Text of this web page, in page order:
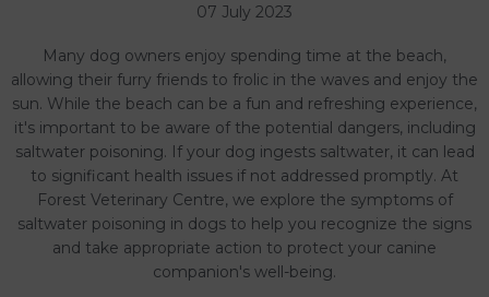
07 July 2023
Many dog owners enjoy spending time at the beach,
allowing their furry friends to frolic in the waves and enjoy the
sun. While the beach can be a fun and refreshing experience,
it's important to be aware of the potential dangers, including
saltwater poisoning. If your dog ingests saltwater, it can lead
to significant health issues if not addressed promptly. At
Forest Veterinary Centre, we explore the symptoms of
saltwater poisoning in dogs to help you recognize the signs
and take appropriate action to protect your canine
companion's well-being.